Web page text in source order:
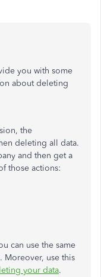
you with some
about deleting
the
deleting all data.
and then get a
those actions:
can use the same
Moreover, use this
your data.